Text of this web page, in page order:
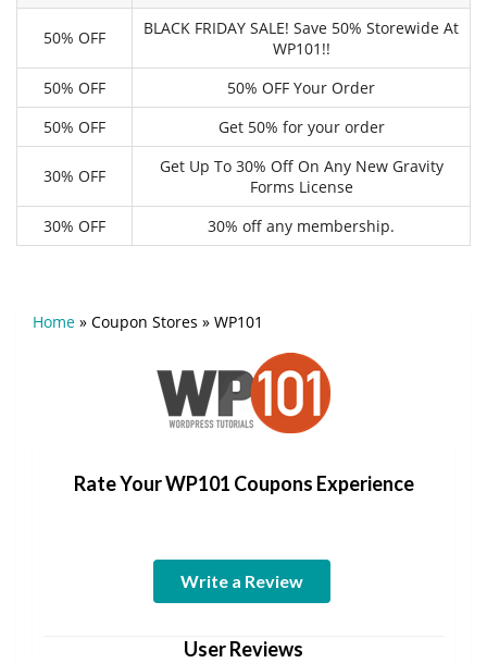
50% OFF
BLACK FRIDAY SALE! Save 50% Storewide At
WP101!!
50% OFF
50% OFF Your Order
50% OFF
Get 50% for your order
30% OFF
Get Up To 30% Off On Any New Gravity
Forms License
30% OFF
30% off any membership.
Home » Coupon Stores » WP101
Rate Your WP101 Coupons Experience
Write a Review
User Reviews